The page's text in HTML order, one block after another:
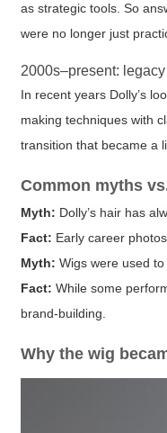
as strategic tools. So
were no longer just
2000s–present:
In recent years Dolly’s
making techniques with
transition that became a
Common myths
Myth: Dolly’s hair has
Fact: Early career
Myth: Wigs were used to
Fact: While some
brand-building.
Why the wig